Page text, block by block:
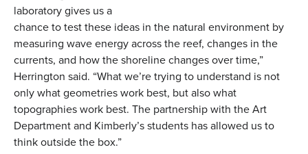
laboratory gives us a
chance to test these ideas in the natural environment by
measuring wave energy across the reef, changes in the
currents, and how the shoreline changes over time,”
Herrington said. “What we’re trying to understand is not
only what geometries work best, but also what
topographies work best. The partnership with the Art
Department and Kimberly’s students has allowed us to
think outside the box.”